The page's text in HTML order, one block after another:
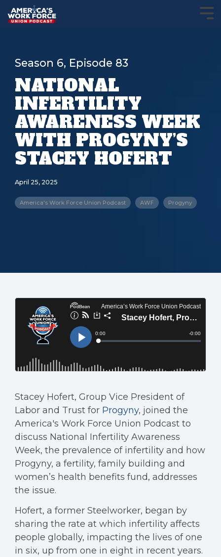
Season 6, Episode 83
NATIONAL
INFERTILITY
AWARENESS WEEK
WITH PROGYNY’S
STACEY HOFERT
April 25, 2025
America's Work Force Union Podcast AWF Progyny
Stacey Hofert, Group Vice President of
Labor and Trust for Progyny, joined the
America's Work Force Union Podcast to
discuss National Infertility Awareness
Week, the prevalence of infertility and how
Progyny, a fertility, family building and
women’s health benefits fund, addresses
the issue.
Hofert, a former Steelworker, began by
sharing the rate at which infertility affects
people globally, impacting the lives of one
in six, up from one in eight in recent years.